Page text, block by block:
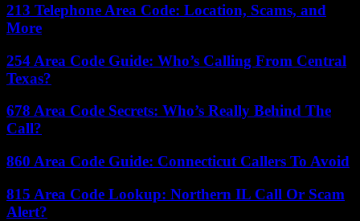
213 Telephone Area Code: Location, Scams, and
More
254 Area Code Guide: Who’s Calling From Central
Texas?
678 Area Code Secrets: Who’s Really Behind The
Call?
860 Area Code Guide: Connecticut Callers To Avoid
815 Area Code Lookup: Northern IL Call Or Scam
Alert?